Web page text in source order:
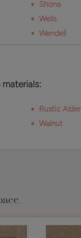
Shona
Wells
Wendell
Rustic Alder
Walnut